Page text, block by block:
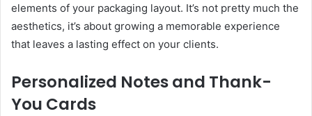
elements of your packaging layout. It’s not pretty much the
aesthetics, it’s about growing a memorable experience
that leaves a lasting effect on your clients.
Personalized Notes and Thank-
You Cards